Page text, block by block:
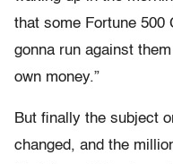
that some Fortune 500
gonna run against
own money.”
But finally the subject
changed, and the